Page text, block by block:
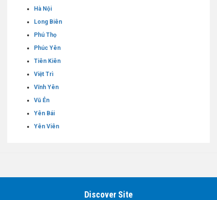
Hà Nội
Long Biên
Phú Thọ
Phúc Yên
Tiên Kiên
Việt Trì
Vĩnh Yên
Vũ Ẻn
Yên Bái
Yên Viên
Discover Site